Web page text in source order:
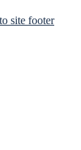
site footer